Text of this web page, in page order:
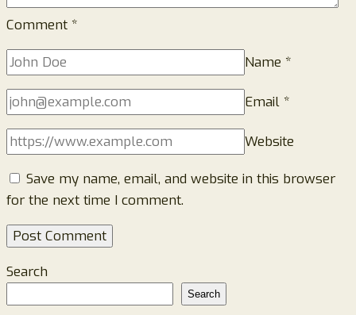
Comment *
Name *
Email *
Website
Save my name, email, and website in this browser
for the next time I comment.
Search
Search